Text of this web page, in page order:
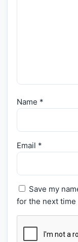
Name *
Email *
Save my
for the next time